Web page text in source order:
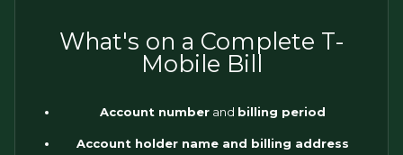
What's on a Complete T-
Mobile Bill
Account numberand billing period
Account holder name and billing address